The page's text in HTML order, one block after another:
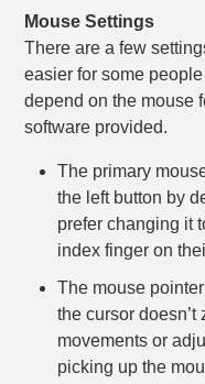
Mouse Settings
There are a few
easier for some
depend on the mouse
software provided.
The primary
the left button by
prefer changing it
index finger on
The mouse
the cursor doesn’t
movements or
picking up the